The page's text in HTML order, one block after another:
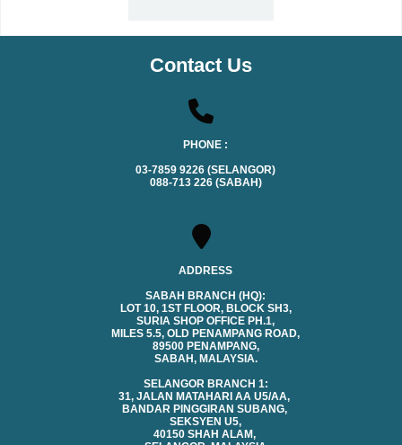
Contact Us
PHONE :
03-7859 9226 (SELANGOR)
088-713 226 (SABAH)
ADDRESS
SABAH BRANCH (HQ):
LOT 10, 1ST FLOOR, BLOCK SH3,
SURIA SHOP OFFICE PH.1,
MILES 5.5, OLD PENAMPANG ROAD,
89500 PENAMPANG,
SABAH, MALAYSIA.
SELANGOR BRANCH 1:
31, JALAN MATAHARI AA U5/AA,
BANDAR PINGGIRAN SUBANG,
SEKSYEN U5,
40150 SHAH ALAM,